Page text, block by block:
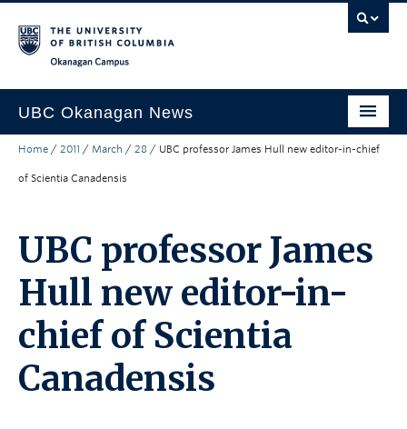
UBC Okanagan News
Research
Community Engagement
About the Collection
UBCO Events
Search All Stories
Home / 2011 / March / 28 / UBC professor James Hull new editor-in-chief
of Scientia Canadensis
UBC professor James
Hull new editor-in-
chief of Scientia
Canadensis